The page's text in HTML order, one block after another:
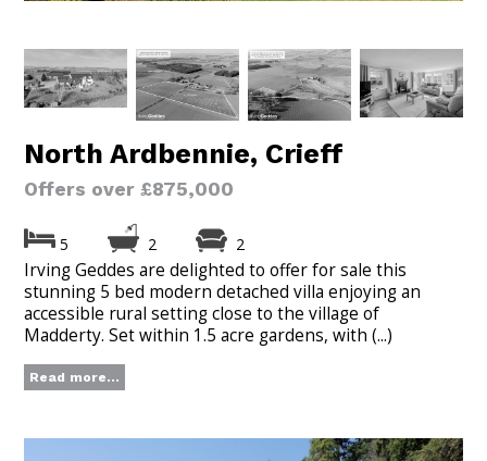
North Ardbennie, Crieff
Offers over £875,000
5 2 2
Irving Geddes are delighted to offer for sale this
stunning 5 bed modern detached villa enjoying an
accessible rural setting close to the village of
Madderty. Set within 1.5 acre gardens, with (...)
Read more...